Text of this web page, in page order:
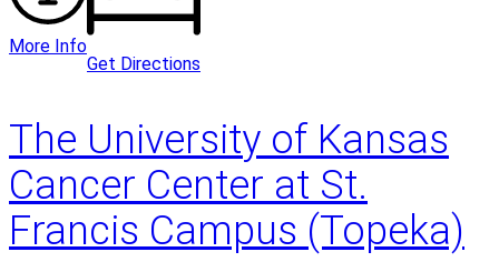
More Info
Get Directions
The University of Kansas
Cancer Center at St.
Francis Campus (Topeka)